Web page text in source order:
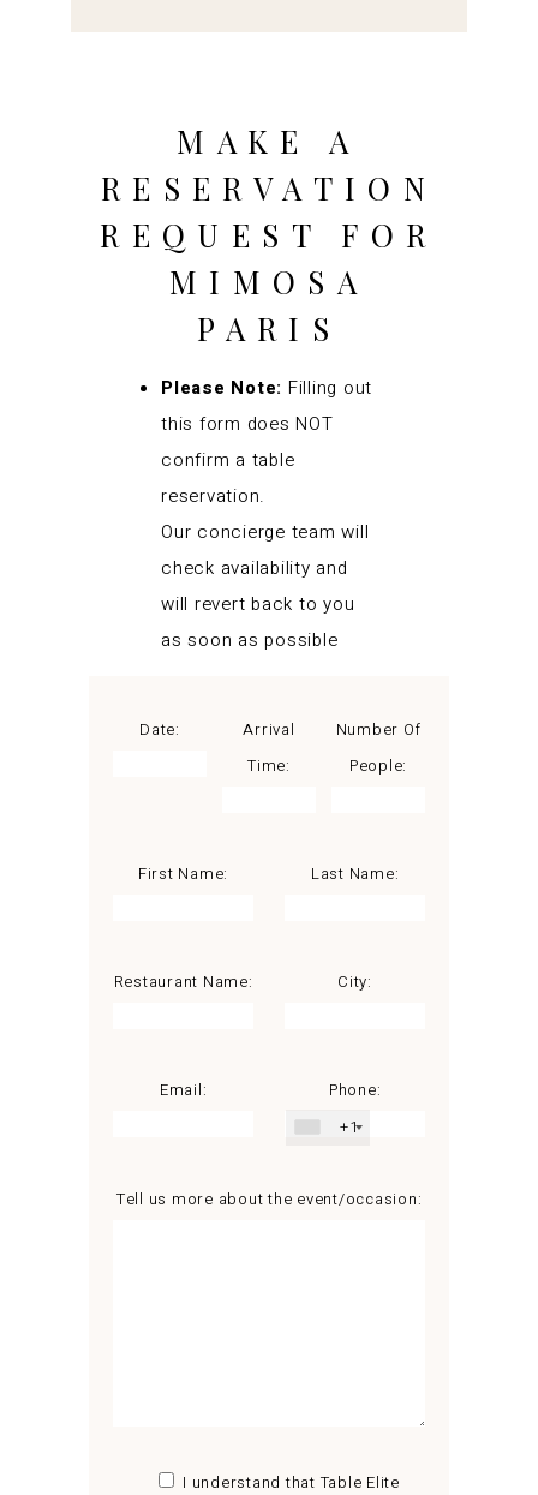
MAKE A
RESERVATION
REQUEST FOR
MIMOSA
PARIS
Please Note: Filling out
this form does NOT
confirm a table
reservation.
Our concierge team will
check availability and
will revert back to you
as soon as possible
Date:
Arrival
Time:
Number Of
People:
First Name: Last Name:
Restaurant Name: City:
Email:
Phone:
+1
Tell us more about the event/occasion:
I understand that Table Elite